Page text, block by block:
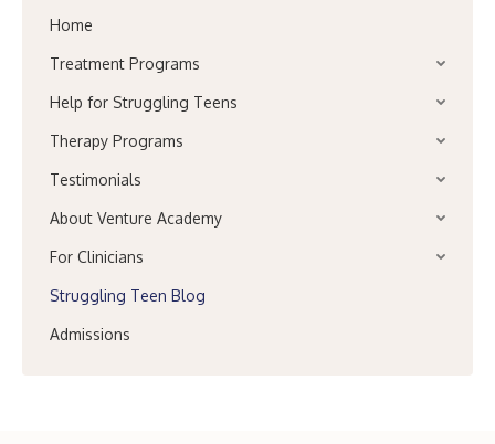
Home
Treatment Programs
Help for Struggling Teens
Therapy Programs
Testimonials
About Venture Academy
For Clinicians
Struggling Teen Blog
Admissions